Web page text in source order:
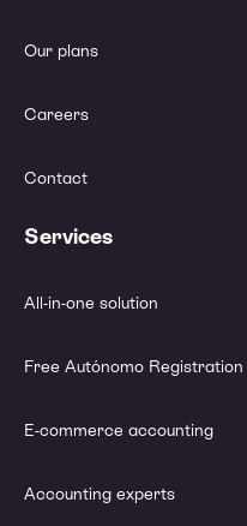
Our plans
Careers
Contact
Services
All-in-one solution
Free Autónomo Registration
E-commerce accounting
Accounting experts